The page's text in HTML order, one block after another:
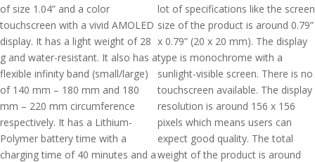
of size 1.04” and a color
touchscreen with a vivid AMOLED
display. It has a light weight of 28
g and water-resistant. It also has a
flexible infinity band (small/large)
of 140 mm – 180 mm and 180
mm – 220 mm circumference
respectively. It has a Lithium-
Polymer battery time with a
charging time of 40 minutes and a
lot of specifications like the screen
size of the product is around 0.79”
x 0.79” (20 x 20 mm). The display
type is monochrome with a
sunlight-visible screen. There is no
touchscreen available. The display
resolution is around 156 x 156
pixels which means users can
expect good quality. The total
weight of the product is around